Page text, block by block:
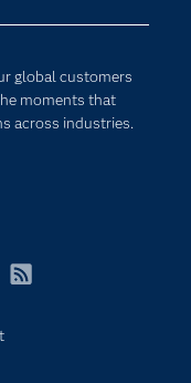
global customers
moments that
across industries.